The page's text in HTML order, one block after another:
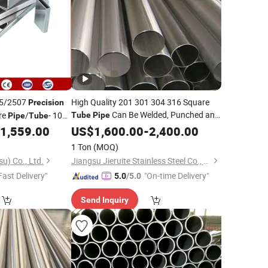
2507Precision
Pipe/Tube- 100
Structures.
1,559.00
Co., Ltd.
Delivery"
High Quality 201 301 304 316 Square
Tube PipeCan Be Welded, Punched and
BentPrecision StainlessSteel Seamless
6mm Round JIS
US$1,600.00-2,400.00
1 Ton (MOQ)
Jiangsu Jieruite Stainless Steel Co., Ltd
5.0/5.0 "On-time Delivery"
Send Inquiry